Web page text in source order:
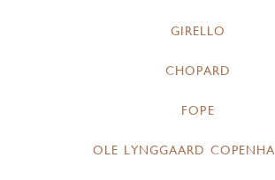
GIRELLO
CHOPARD
FOPE
OLE LYNGGAARD